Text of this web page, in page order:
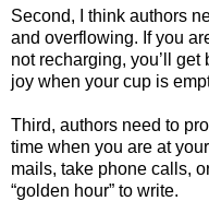
Second, I think authors
and overflowing. If you
not recharging, you’ll get
joy when your cup is
Third, authors need to
time when you are at
mails, take phone calls,
“golden hour” to write.